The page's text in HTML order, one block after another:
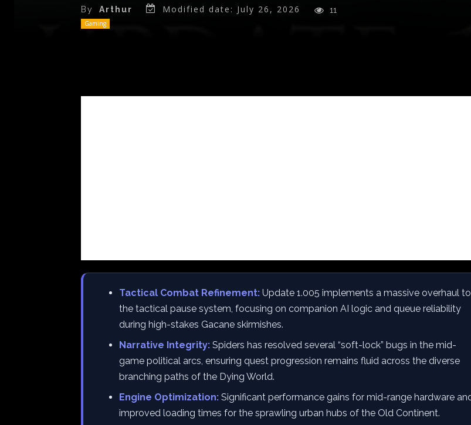
By Arthur Modified date: July 26, 2026 11
Gaming
Tactical Combat Refinement: Update 1.005 implements a massive overhaul to
the tactical pause system, focusing on companion AI logic and queue reliability
during high-stakes Gacane skirmishes.
Narrative Integrity: Spiders has resolved several “soft-lock” bugs in the mid-
game political arcs, ensuring quest progression remains fluid across the diverse
branching paths of the Dying World.
Engine Optimization: Significant performance gains for mid-range hardware
improved loading times for the sprawling urban hubs of the Old Continent.